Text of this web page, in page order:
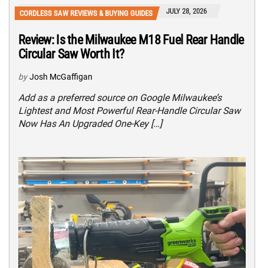
CORDLESS SAW REVIEWS & BUYING GUIDES JULY 28, 2026
Review: Is the Milwaukee M18 Fuel Rear Handle
Circular Saw Worth It?
by Josh McGaffigan
Add as a preferred source on Google Milwaukee’s
Lightest and Most Powerful Rear-Handle Circular Saw
Now Has An Upgraded One-Key […]